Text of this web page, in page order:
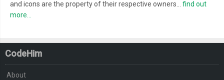
and icons are the property of their respective owners... find out
more...
CodeHim
About